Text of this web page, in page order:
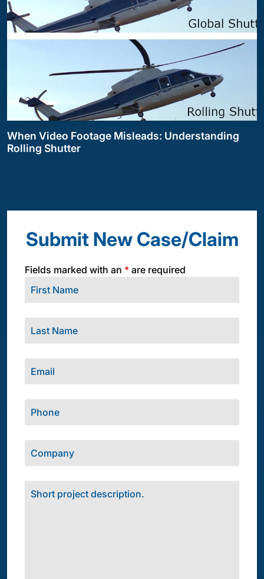
When Video Footage Misleads: Understanding
Rolling Shutter
Submit New Case/Claim
Fields marked with an * are required